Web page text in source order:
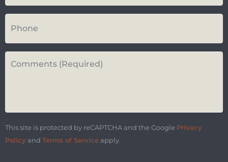
Phone
or
This site is protected by reCAPTCHA and the Google Privacy
Policy and Terms of Service apply.